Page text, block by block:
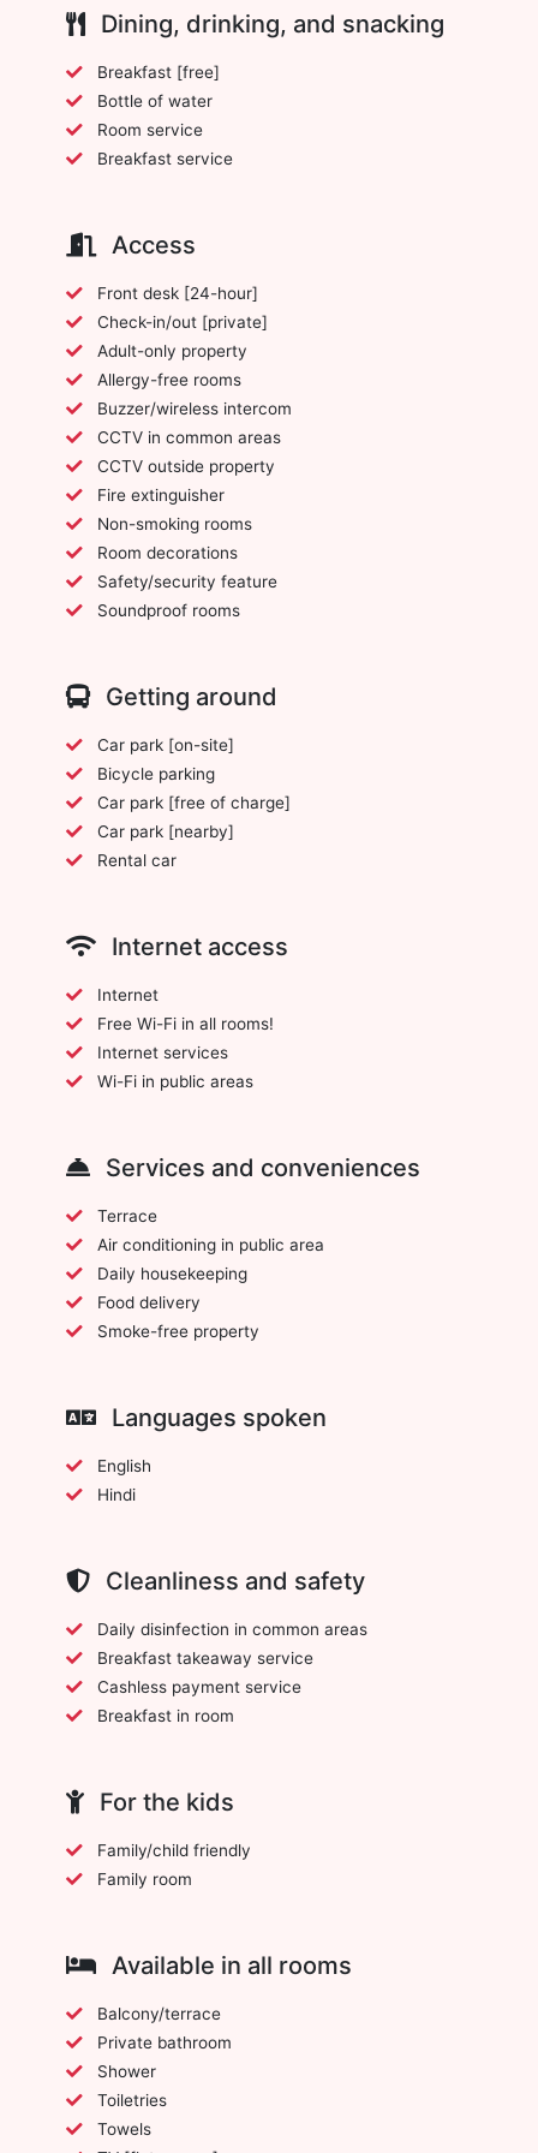
Dining, drinking, and snacking
Breakfast [free]
Bottle of water
Room service
Breakfast service
Access
Front desk [24-hour]
Check-in/out [private]
Adult-only property
Allergy-free rooms
Buzzer/wireless intercom
CCTV in common areas
CCTV outside property
Fire extinguisher
Non-smoking rooms
Room decorations
Safety/security feature
Soundproof rooms
Getting around
Car park [on-site]
Bicycle parking
Car park [free of charge]
Car park [nearby]
Rental car
Internet access
Internet
Free Wi-Fi in all rooms!
Internet services
Wi-Fi in public areas
Services and conveniences
Terrace
Air conditioning in public area
Daily housekeeping
Food delivery
Smoke-free property
Languages spoken
English
Hindi
Cleanliness and safety
Daily disinfection in common areas
Breakfast takeaway service
Cashless payment service
Breakfast in room
For the kids
Family/child friendly
Family room
Available in all rooms
Balcony/terrace
Private bathroom
Shower
Toiletries
Towels